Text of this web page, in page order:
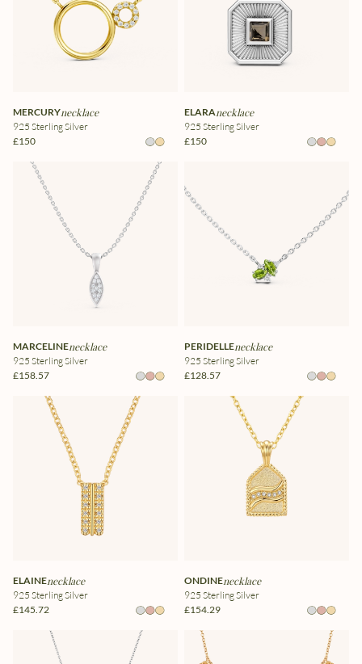
MERCURYnecklace
925 Sterling Silver
£150
ELARAnecklace
925 Sterling Silver
£150
MARCELINEnecklace
925 Sterling Silver
£158.57
PERIDELLEnecklace
925 Sterling Silver
£128.57
ELAINEnecklace
925 Sterling Silver
£145.72
ONDINEnecklace
925 Sterling Silver
£154.29